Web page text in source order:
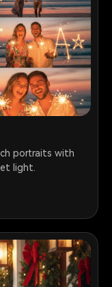
portraits with
light.